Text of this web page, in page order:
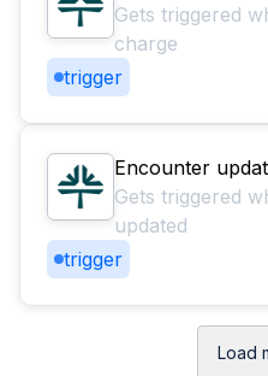
Gets triggered
charge
trigger
Encounter
Gets triggered
updated
trigger
Load